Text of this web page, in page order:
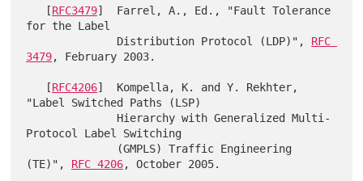
   [
RFC3479]  Farrel, A., Ed., "Fault Tolerance
for the Label
              Distribution Protocol (LDP)",
RFC
3479, February 2003.
   [
RFC4206]  Kompella, K. and Y. Rekhter,
"Label Switched Paths (LSP)
Protocol Label Switching
(TE)", RFC 4206, October 2005.